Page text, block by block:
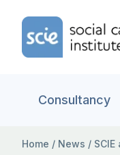
Home Link Logo
Consultancy
Home / News /